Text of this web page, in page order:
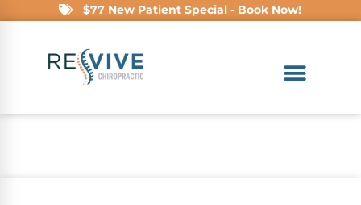
$77 New Patient Special - Book Now!